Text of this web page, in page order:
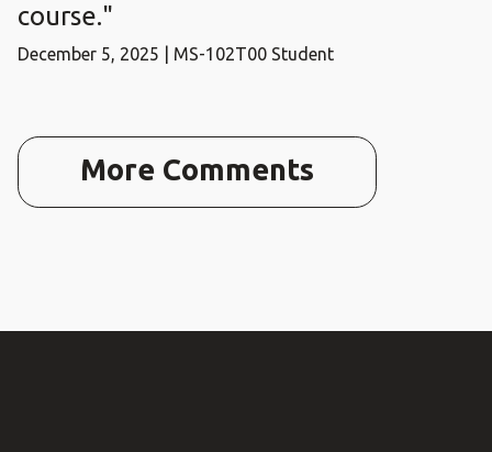
course."
December 5, 2025 | MS-102T00 Student
More Comments